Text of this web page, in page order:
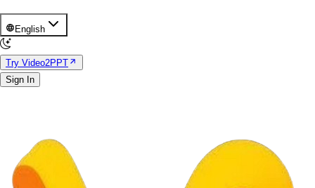
English
Try Video2PPT
Sign In